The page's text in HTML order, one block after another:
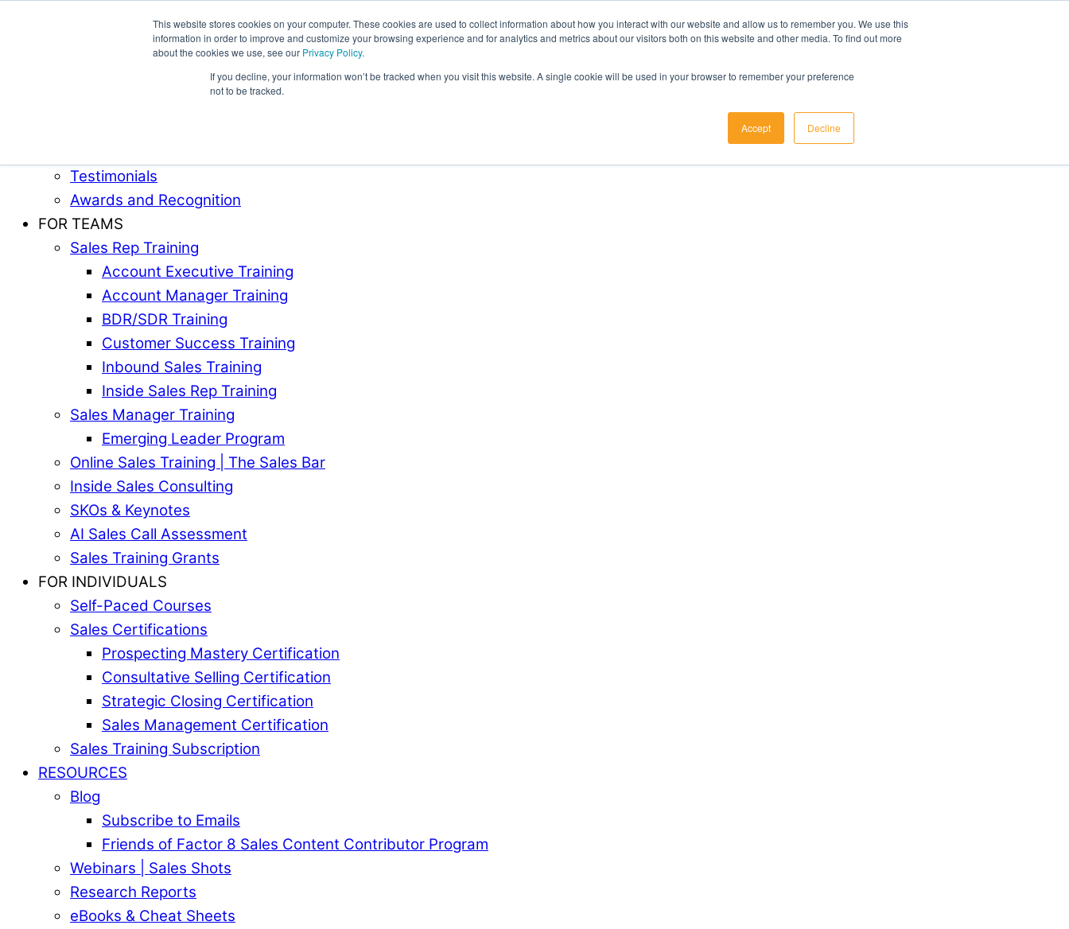
This website stores cookies on your computer. These cookies are used to collect information about how you interact with our website and allow us to remember you. We use this
information in order to improve and customize your browsing experience and for analytics and metrics about our visitors both on this website and other media. To find out more
about the cookies we use, see our Privacy Policy.
If you decline, your information won’t be tracked when you visit this website. A single cookie will be used in your browser to remember your preference
not to be tracked.
Accept Decline
Award-Winning Sales Rep and Sales Manager Training
Testimonials
Awards and Recognition
FOR TEAMS
Sales Rep Training
Account Executive Training
Account Manager Training
BDR/SDR Training
Customer Success Training
Inbound Sales Training
Inside Sales Rep Training
Sales Manager Training
Emerging Leader Program
Online Sales Training | The Sales Bar
Inside Sales Consulting
SKOs & Keynotes
AI Sales Call Assessment
Sales Training Grants
FOR INDIVIDUALS
Self-Paced Courses
Sales Certifications
Prospecting Mastery Certification
Consultative Selling Certification
Strategic Closing Certification
Sales Management Certification
Sales Training Subscription
RESOURCES
Blog
Subscribe to Emails
Friends of Factor 8 Sales Content Contributor Program
Webinars | Sales Shots
Research Reports
eBooks & Cheat Sheets